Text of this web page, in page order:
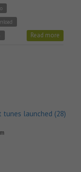
Read more
launched (28)